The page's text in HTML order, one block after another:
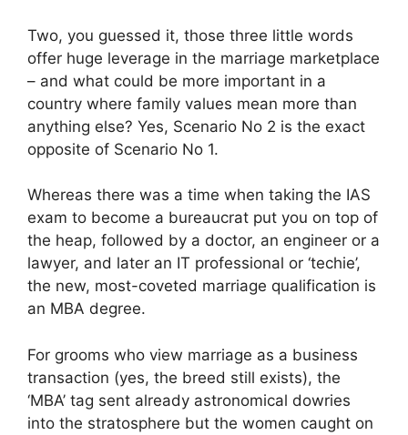
Two, you guessed it, those three little words
offer huge leverage in the marriage marketplace
– and what could be more important in a
country where family values mean more than
anything else? Yes, Scenario No 2 is the exact
opposite of Scenario No 1.
Whereas there was a time when taking the IAS
exam to become a bureaucrat put you on top of
the heap, followed by a doctor, an engineer or a
lawyer, and later an IT professional or ‘techie’,
the new, most-coveted marriage qualification is
an MBA degree.
For grooms who view marriage as a business
transaction (yes, the breed still exists), the
‘MBA’ tag sent already astronomical dowries
into the stratosphere but the women caught on